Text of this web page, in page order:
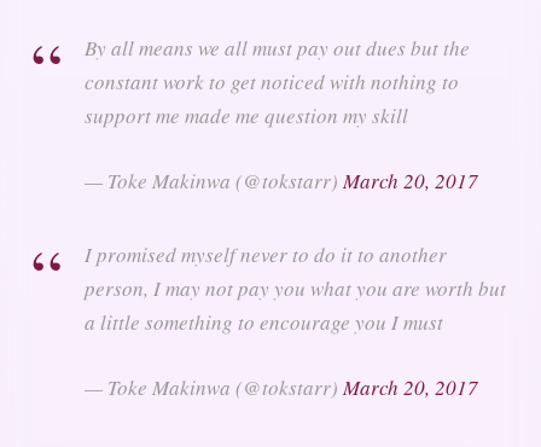
By all means we all must pay out dues but the
constant work to get noticed with nothing to
support me made me question my skill
— Toke Makinwa (@tokstarr)March 20, 2017
I promised myself never to do it to another
person, I may not pay you what you are worth but
a little something to encourage you I must
— Toke Makinwa (@tokstarr)March 20, 2017